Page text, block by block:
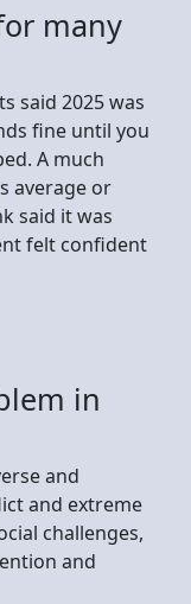
many
said 2025 was
fine until you
A much
average or
said it was
felt confident
in
and
and extreme
challenges,
and